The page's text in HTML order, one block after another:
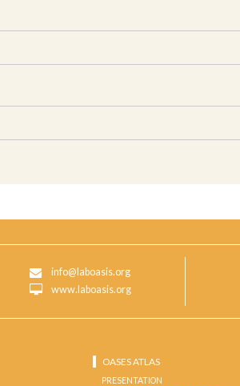
info@laboasis.org
www.laboasis.org
OASES ATLAS
PRESENTATION